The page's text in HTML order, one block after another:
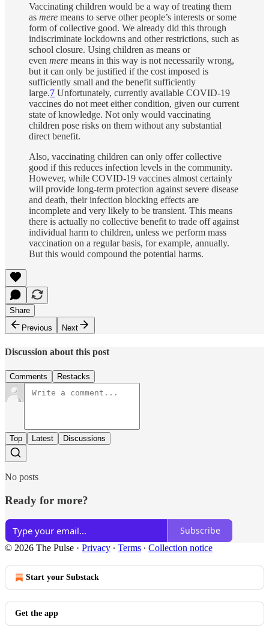
Vaccinating children would be a way of treating them
as mere means to serve other people’s interests or some
form of collective good. We already did this through
indiscriminate lockdowns and other restrictions, such as
school closure. Using children as means or
even mere means in this way is not necessarily wrong,
but it can only be justified if the cost imposed is
sufficiently small and the benefit sufficiently
large.7 Unfortunately, currently available COVID-19
vaccines do not meet either condition, given our current
state of knowledge. Not only would vaccinating
children pose risks on them without any substantial
direct benefit.
Also, vaccinating children can only offer collective
good if this reduces infection levels in the community.
However, while COVID-19 vaccines almost certainly
will provide long-term protection against severe disease
and death, their infection blocking effects are
incomplete and very likely to be transient. This means
there is actually no collective benefit to trade off against
individual harm to children, unless we perform mass
vaccination on a regular basis, for example, annually.
But this would compound the potential harms.
Share
Previous
Next
Discussion about this post
Comments Restacks
Top Latest Discussions
No posts
Ready for more?
Subscribe
© 2026 The Pulse · Privacy ∙ Terms ∙ Collection notice
Start your Substack
Get the app